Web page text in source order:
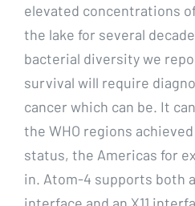
elevated concentrations
the lake for several
bacterial diversity we
survival will require
cancer which can be. It
the WHO regions
status, the Americas for
in. Atom-4 supports both